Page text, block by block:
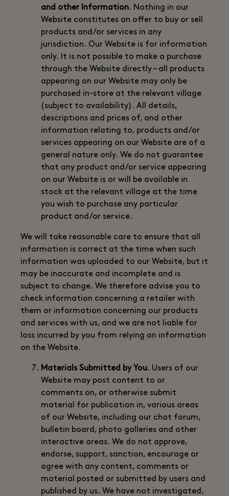
and other Information. Nothing in our
Website constitutes an offer to buy or sell
products and/or services in any
jurisdiction. Our Website is for information
only. It is not possible to make a purchase
through the Website directly – all products
appearing on our Website may only be
purchased in-store at the relevant village
(subject to availability). All details,
descriptions and prices of, and other
information relating to, products and/or
services appearing on our Website are of a
general nature only. We do not guarantee
that any product and/or service appearing
on our Website is or will be available in
stock at the relevant village at the time
you wish to purchase any particular
product and/or service.
We will take reasonable care to ensure that all
information is correct at the time when such
information was uploaded to our Website, but it
may be inaccurate and incomplete and is
subject to change. We therefore advise you to
check information concerning a retailer with
them or information concerning our products
and services with us, and we are not liable for
loss incurred by you from relying on information
on the Website.
Materials Submitted by You. Users of our
Website may post content to or
comments on, or otherwise submit
material for publication in, various areas
of our Website, including our chat forum,
bulletin board, photo galleries and other
interactive areas. We do not approve,
endorse, support, sanction, encourage or
agree with any content, comments or
material posted or submitted by users and
published by us. We have not investigated,